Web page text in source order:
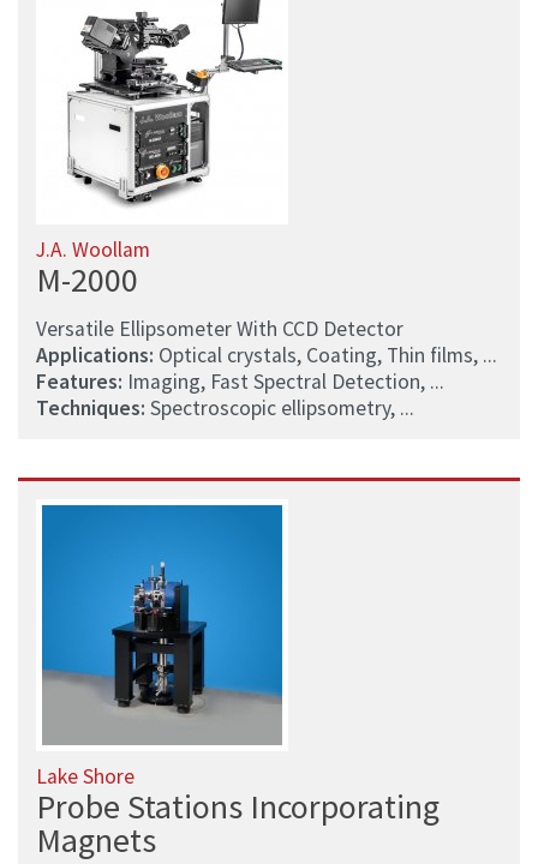
J.A. Woollam
M-2000
Versatile Ellipsometer With CCD Detector
Applications: Optical crystals, Coating, Thin films, ...
Features: Imaging, Fast Spectral Detection, ...
Techniques: Spectroscopic ellipsometry, ...
Lake Shore
Probe Stations Incorporating
Magnets